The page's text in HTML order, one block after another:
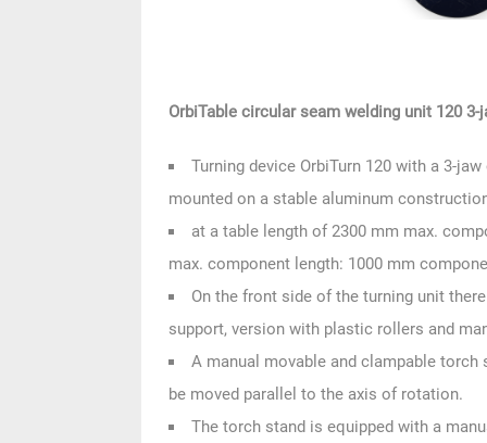
OrbiTable circular seam welding unit 120
Turning device OrbiTurn 120 with a 3-
mounted on a stable aluminum
at a table length of 2300 mm max.
max. component length: 1000 mm
On the front side of the turning unit
support, version with plastic rollers and
A manual movable and clampable
be moved parallel to the axis of rotation.
The torch stand is equipped with a